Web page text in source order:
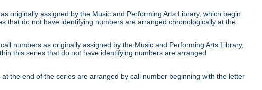
originally assigned by the Music and Performing Arts Library, which begin
that do not have identifying numbers are arranged chronologically at the
numbers as originally assigned by the Music and Performing Arts Library,
this series that do not have identifying numbers are arranged
the end of the series are arranged by call number beginning with the letter